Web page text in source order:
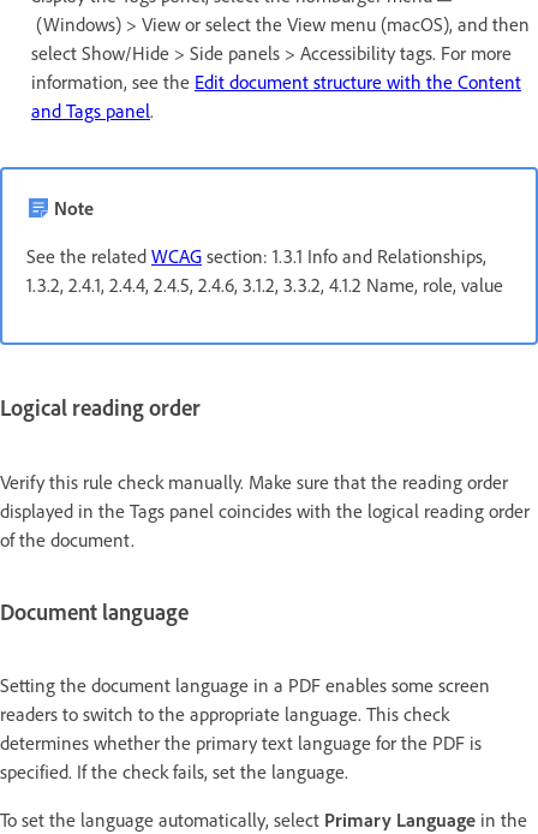
(Windows) > View or select the View menu (macOS), and then
select Show/Hide > Side panels > Accessibility tags. For more
information, see the Edit document structure with the Content
and Tags panel.
Note
See the related WCAG section: 1.3.1 Info and Relationships,
1.3.2, 2.4.1, 2.4.4, 2.4.5, 2.4.6, 3.1.2, 3.3.2, 4.1.2 Name, role, value
Logical reading order
Verify this rule check manually. Make sure that the reading order
displayed in the Tags panel coincides with the logical reading order
of the document.
Document language
Setting the document language in a PDF enables some screen
readers to switch to the appropriate language. This check
determines whether the primary text language for the PDF is
specified. If the check fails, set the language.
To set the language automatically, select Primary Language in the